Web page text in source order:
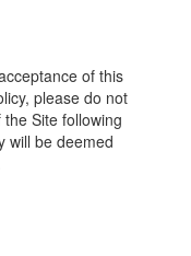
of this
please do not
Site following
will be deemed